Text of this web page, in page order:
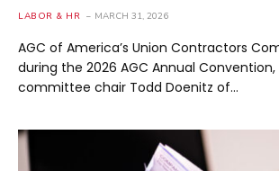
LABOR & HR MARCH 31, 2026
AGC of America’s Union Contractors
during the 2026 AGC Annual
committee chair Todd Doenitz of…